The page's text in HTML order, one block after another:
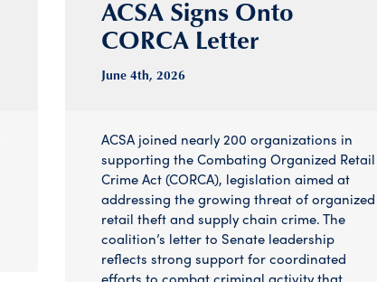
ACSA Signs Onto
CORCA Letter
June 4th, 2026
ACSA joined nearly 200 organizations in
supporting the Combating Organized Retail
Crime Act (CORCA), legislation aimed at
addressing the growing threat of organized
retail theft and supply chain crime. The
coalition’s letter to Senate leadership
reflects strong support for coordinated